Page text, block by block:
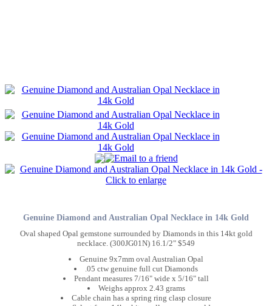
Genuine Diamond and Australian Opal Necklace in 14k Gold
Oval shaped Opal gemstone surrounded by Diamonds in this 14kt gold
necklace. (300JG01N) 16.1/2" $549
Genuine 9x7mm oval Australian Opal
.05 ctw genuine full cut Diamonds
Pendant measures 7/16" wide x 5/16" tall
Weighs approx 2.43 grams
Cable chain has a spring ring clasp closure